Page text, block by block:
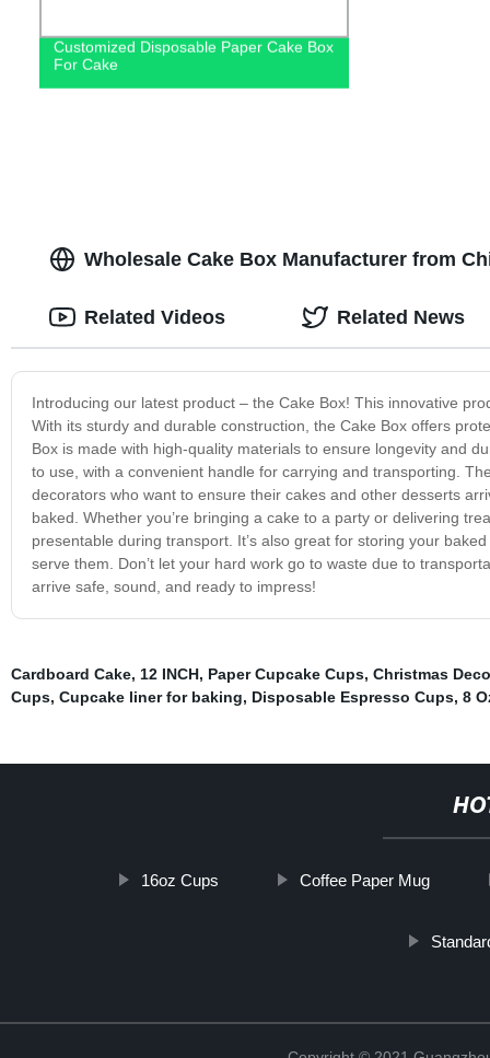
Customized Disposable Paper Cake Box
For Cake
Wholesale Cake Box Manufacturer from
Introducing our latest product – the Cake Box! This innovative
With its sturdy and durable construction, the Cake Box offers
Box is made with high-quality materials to ensure longevity and
to use, with a convenient handle for carrying and transporting.
decorators who want to ensure their cakes and other desserts
baked. Whether you’re bringing a cake to a party or delivering
presentable during transport. It’s also great for storing your
serve them. Don’t let your hard work go to waste due to
arrive safe, sound, and ready to impress!
Related Videos Related News
Cardboard Cake, 12 INCH, Paper Cupcake Cups, Christmas
Cups, Cupcake liner for baking, Disposable Espresso Cups, 8
16oz Cups Coffee Paper Mug